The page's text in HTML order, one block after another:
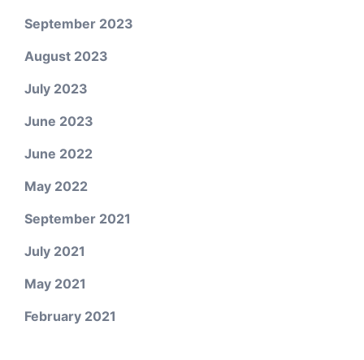
September 2023
August 2023
July 2023
June 2023
June 2022
May 2022
September 2021
July 2021
May 2021
February 2021